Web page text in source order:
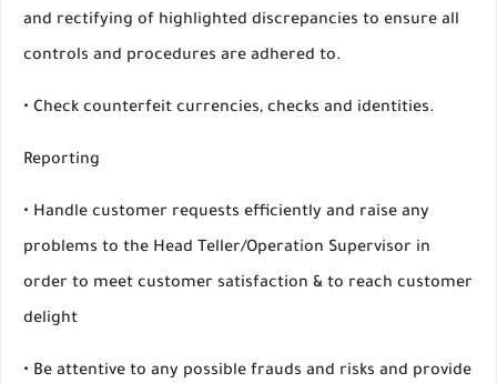
and rectifying of highlighted discrepancies to ensure all
controls and procedures are adhered to.
• Check counterfeit currencies, checks and identities.
Reporting
• Handle customer requests efficiently and raise any
problems to the Head Teller/Operation Supervisor in
order to meet customer satisfaction & to reach customer
delight
• Be attentive to any possible frauds and risks and provide